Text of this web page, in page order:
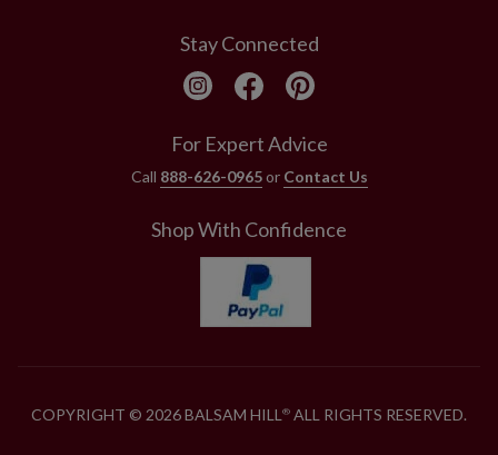
Stay Connected
For Expert Advice
Call 888-626-0965or Contact Us
Shop With Confidence
COPYRIGHT © 2026 BALSAM HILL® ALL RIGHTS RESERVED.